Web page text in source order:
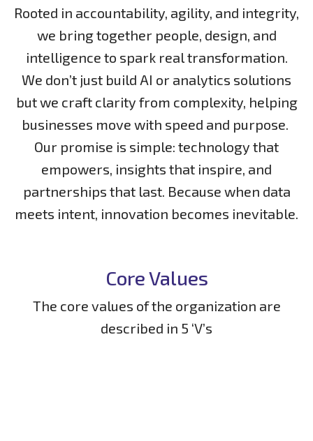
Rooted in accountability, agility, and integrity,
we bring together people, design, and
intelligence to spark real transformation.
We don’t just build AI or analytics solutions
but we craft clarity from complexity, helping
businesses move with speed and purpose.
Our promise is simple: technology that
empowers, insights that inspire, and
partnerships that last. Because when data
meets intent, innovation becomes inevitable.
Core Values
The core values of the organization are
described in 5 ‘V’s